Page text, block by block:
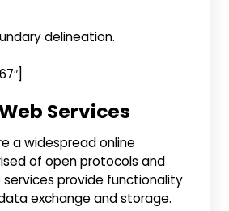
delineation.
Services
a widespread online
of open protocols and
services provide functionality
exchange and storage.